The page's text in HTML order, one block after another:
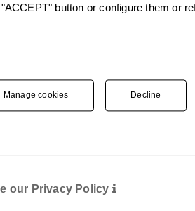
button or configure them or
Manage cookies Decline
our Privacy Policy